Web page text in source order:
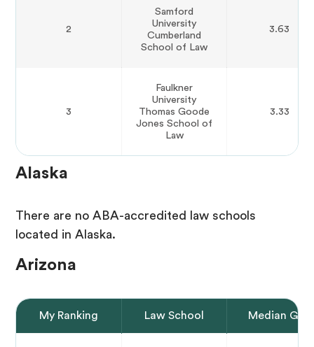
2
Samford
University
Cumberland
School of Law
3.63
3
Faulkner
University
Thomas Goode
Jones School of
Law
3.33
Alaska
There are no ABA-accredited law schools
located in Alaska.
Arizona
My Ranking Law School Median GPA